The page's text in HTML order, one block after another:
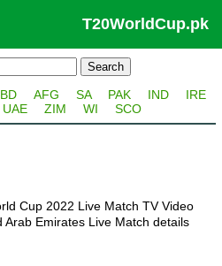
T20WorldCup.pk
BD AFG SA PAK IND
IRE
UAE ZIM WI SCO
Cup 2022 Live Match TV Video
Arab Emirates Live Match details